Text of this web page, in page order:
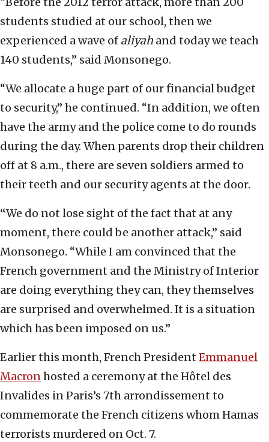
students studied at our school, then we
experienced a wave of aliyah and today we teach
140 students,” said Monsonego.
“We allocate a huge part of our financial budget
to security,” he continued. “In addition, we often
have the army and the police come to do rounds
during the day. When parents drop their children
off at 8 a.m., there are seven soldiers armed to
their teeth and our security agents at the door.
“We do not lose sight of the fact that at any
moment, there could be another attack,” said
Monsonego. “While I am convinced that the
French government and the Ministry of Interior
are doing everything they can, they themselves
are surprised and overwhelmed. It is a situation
which has been imposed on us.”
Earlier this month, French President Emmanuel
Macronhosted a ceremony at the Hôtel des
Invalides in Paris’s 7th arrondissement to
commemorate the French citizens whom Hamas
terrorists murdered on Oct. 7.